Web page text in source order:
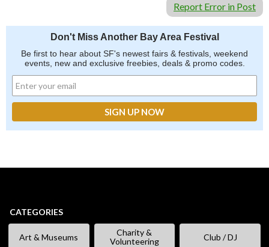
Report Error in Post
Don't Miss Another Bay Area Festival
Be first to hear about SF's newest fairs & festivals, weekend
events, new and exclusive freebies, deals & promo codes.
CATEGORIES
Art & Museums
Charity &
Volunteering
Club / DJ